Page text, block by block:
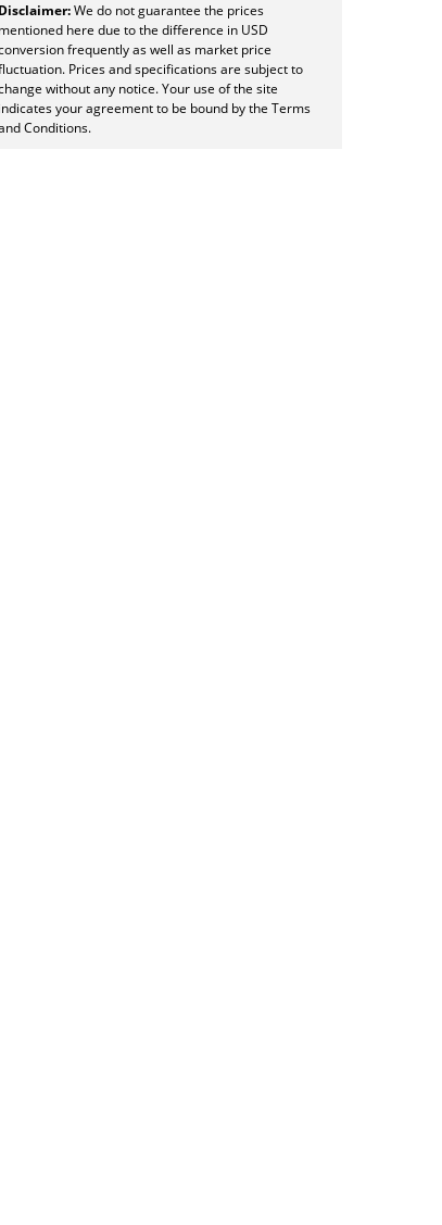
Disclaimer:We do not guarantee the prices
mentioned here due to the difference in USD
frequently as well as market price
Prices and specifications are subject to
without any notice. Your use of the site
indicates your agreement to be bound by the Terms
Conditions.